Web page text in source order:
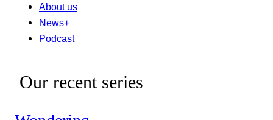
About us
News+
Podcast
Our recent series